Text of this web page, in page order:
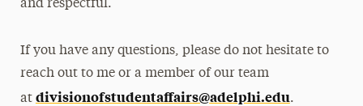
and respectful.
If you have any questions, please do not hesitate to
reach out to me or a member of our team
at divisionofstudentaffairs@adelphi.edu.